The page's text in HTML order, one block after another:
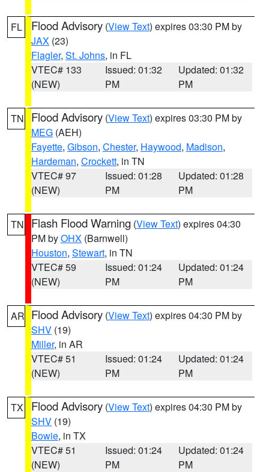
FL Flood Advisory (View Text) expires 03:30 PM by
JAX (23)
Flagler, St. Johns, in FL
VTEC# 133
(NEW)
Issued: 01:32
PM
Updated: 01:32
PM
TN Flood Advisory (View Text) expires 03:30 PM by
MEG (AEH)
Fayette, Gibson, Chester, Haywood, Madison,
Hardeman, Crockett, in TN
VTEC# 97
(NEW)
Issued: 01:28
PM
Updated: 01:28
PM
TN Flash Flood Warning (View Text) expires 04:30
PM byOHX (Barnwell)
Houston, Stewart, in TN
VTEC# 59
(NEW)
Issued: 01:24
PM
Updated: 01:24
PM
AR Flood Advisory (View Text) expires 04:30 PM by
SHV (19)
Miller, in AR
VTEC# 51
(NEW)
Issued: 01:24
PM
Updated: 01:24
PM
TX Flood Advisory (View Text) expires 04:30 PM by
SHV (19)
Bowie, in TX
VTEC# 51
(NEW)
Issued: 01:24
PM
Updated: 01:24
PM